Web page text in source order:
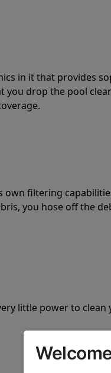
in it that provides
drop the pool
own filtering
you hose off the
little power to clean